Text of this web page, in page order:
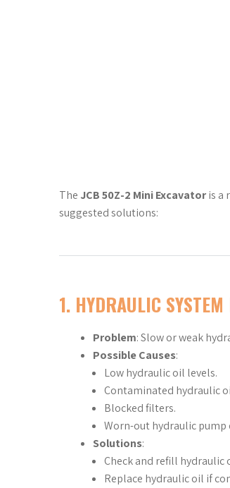
The JCB 50Z-2 Mini Excavatoris a
suggested solutions:
1. HYDRAULIC SYSTEM
Problem: Slow or weak
Possible Causes:
Low hydraulic oil levels.
Contaminated hydraulic
Blocked filters.
Worn-out hydraulic pump
Solutions:
Check and refill
Replace hydraulic oil if